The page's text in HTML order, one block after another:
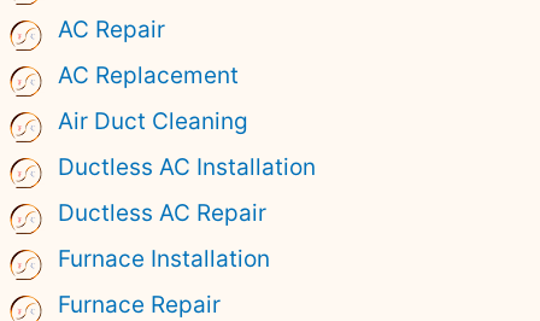
AC Repair
AC Replacement
Air Duct Cleaning
Ductless AC Installation
Ductless AC Repair
Furnace Installation
Furnace Repair